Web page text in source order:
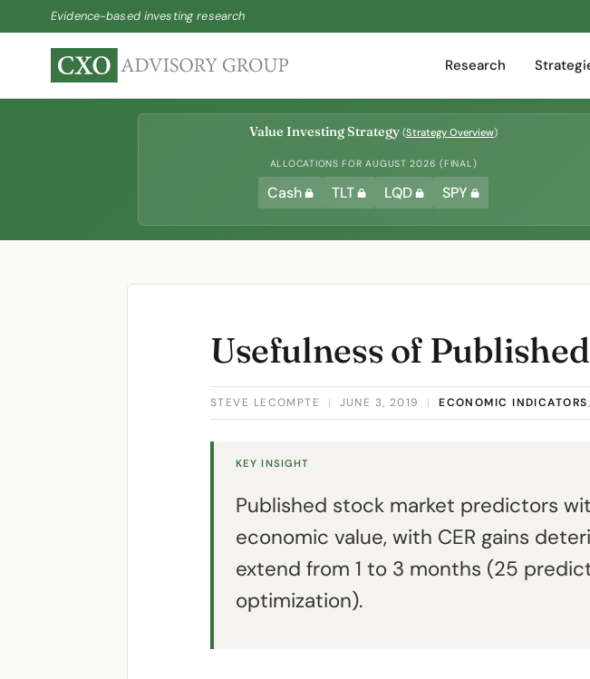
Evidence-based investing research
Research
Value Investing Strategy (Strategy Overview)
ALLOCATIONS FOR AUGUST 2026 (FINAL)
Cash TLT LQD SPY
Usefulness of
STEVE LECOMPTE | JUNE 3, 2019 | ECONOMIC INDICATORS
KEY INSIGHT
Published stock market predictors
economic value, with CER gains
extend from 1 to 3 months (25
optimization).